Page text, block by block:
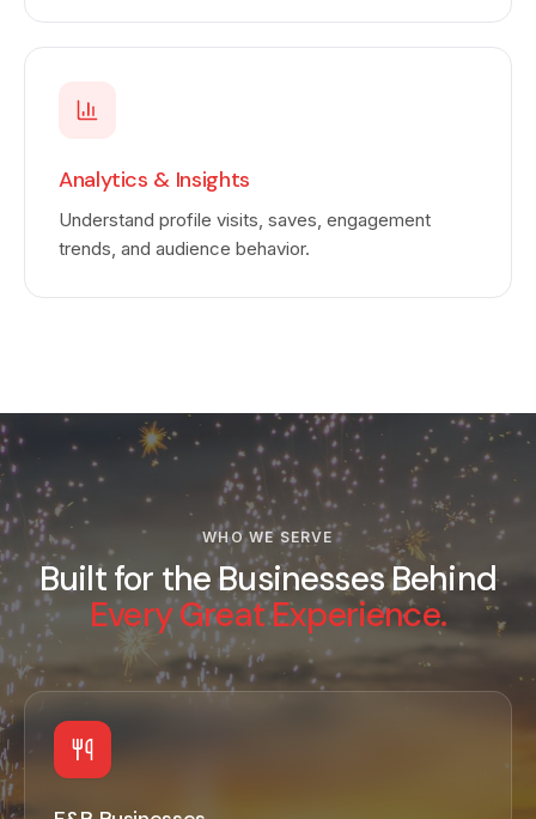
Analytics & Insights
Understand profile visits, saves, engagement
trends, and audience behavior.
WHO WE SERVE
Built for the Businesses Behind
Every Great Experience.